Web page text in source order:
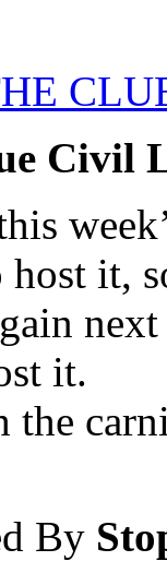
Civil
host it,
it.
the
By